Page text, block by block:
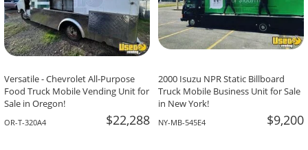
Versatile - Chevrolet All-Purpose
Food Truck Mobile Vending Unit for
Sale in Oregon!
OR-T-320A4 $22,288
2000 Isuzu NPR Static Billboard
Truck Mobile Business Unit for Sale
in New York!
NY-MB-545E4 $9,200